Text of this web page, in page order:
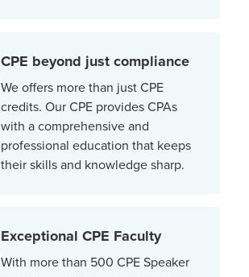
CPE beyond just compliance
We offers more than just CPE
credits. Our CPE provides CPAs
with a comprehensive and
professional education that keeps
their skills and knowledge sharp.
Exceptional CPE Faculty
With more than 500 CPE Speaker